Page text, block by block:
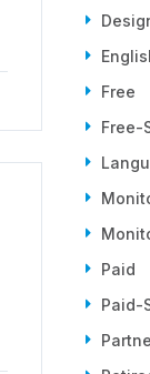
Free
Free-
Paid
Paid-